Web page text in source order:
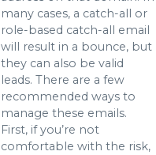
many cases, a catch-all or
role-based catch-all email
will result in a bounce, but
they can also be valid
leads. There are a few
recommended ways to
manage these emails.
First, if you’re not
comfortable with the risk,